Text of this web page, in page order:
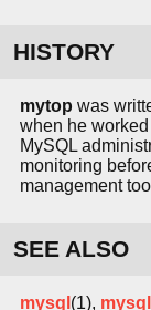
HISTORY
mytop was
when he
MySQL
monitoring
management
SEE ALSO
mysql (1),